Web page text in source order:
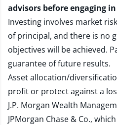
advisors before engaging
Investing involves market
of principal, and there is no
objectives will be achieved.
guarantee of future results.
Asset allocation/
profit or protect against a
J.P. Morgan Wealth
JPMorgan Chase & Co.,